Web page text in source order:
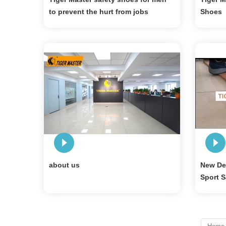
to prevent the hurt from jobs
Shoes
about us
New
Sport